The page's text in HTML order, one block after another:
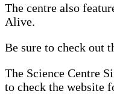
The centre also
Alive.
Be sure to check out
The Science Centre
to check the website